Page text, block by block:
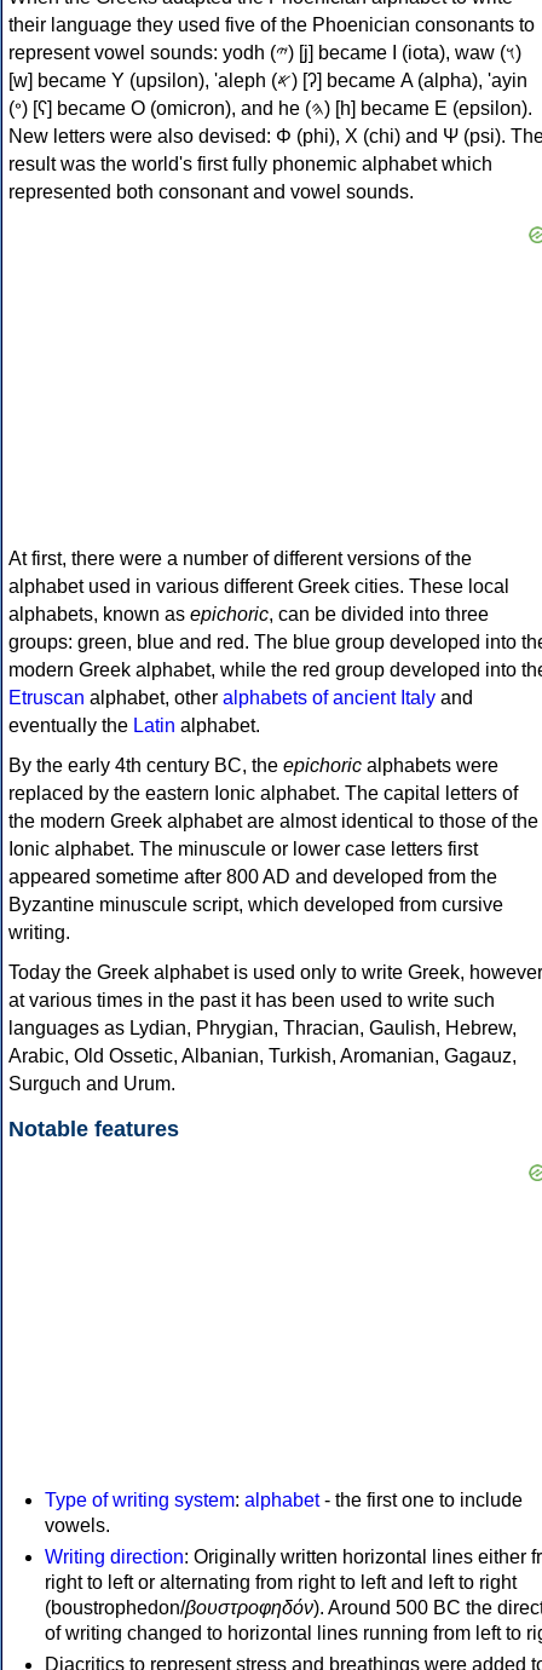
their language they used five of the Phoenician consonants to
represent vowel sounds: yodh (𐤉) [j] became Ι (iota), waw (𐤅)
[w] became Υ (upsilon), 'aleph (𐤀) [ʔ] became Α (alpha), 'ayin
(𐤏) [ʕ] became Ο (omicron), and he (𐤄) [h] became Ε (epsilon).
New letters were also devised: Φ (phi), Χ (chi) and Ψ (psi).
result was the world's first fully phonemic alphabet which
represented both consonant and vowel sounds.
At first, there were a number of different versions of the
alphabet used in various different Greek cities. These local
alphabets, known as epichoric, can be divided into three
groups: green, blue and red. The blue group developed into
modern Greek alphabet, while the red group developed into
Etruscan alphabet, other alphabets of ancient Italy and
eventually the Latin alphabet.
By the early 4th century BC, the epichoric alphabets were
replaced by the eastern Ionic alphabet. The capital letters of
the modern Greek alphabet are almost identical to those of the
Ionic alphabet. The minuscule or lower case letters first
appeared sometime after 800 AD and developed from the
Byzantine minuscule script, which developed from cursive
writing.
Today the Greek alphabet is used only to write Greek, however
at various times in the past it has been used to write such
languages as Lydian, Phrygian, Thracian, Gaulish, Hebrew,
Arabic, Old Ossetic, Albanian, Turkish, Aromanian, Gagauz,
Surguch and Urum.
Notable features
Type of writing system: alphabet- the first one to include
vowels.
Writing direction: Originally written horizontal lines either
right to left or alternating from right to left and left to right
(boustrophedon/βουστροφηδόν). Around 500 BC the
of writing changed to horizontal lines running from left to
Diacritics to represent stress and breathings were added